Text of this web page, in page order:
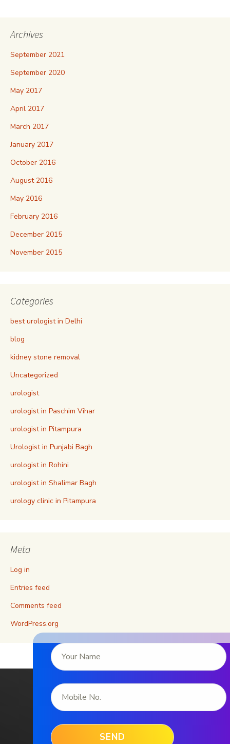
Archives
September 2021
September 2020
May 2017
April 2017
March 2017
January 2017
October 2016
August 2016
May 2016
February 2016
December 2015
November 2015
Categories
best urologist in Delhi
blog
kidney stone removal
Uncategorized
urologist
urologist in Paschim Vihar
urologist in Pitampura
Urologist in Punjabi Bagh
urologist in Rohini
urologist in Shalimar Bagh
urology clinic in Pitampura
Meta
Log in
Entries feed
Comments feed
WordPress.org